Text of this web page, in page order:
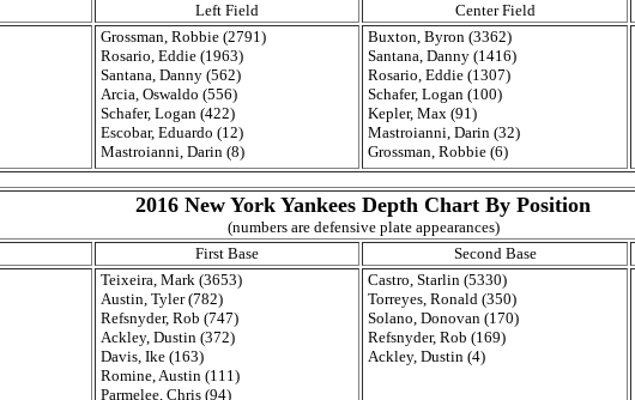
Left Field Center Field
Grossman, Robbie (2791)
Rosario, Eddie (1963)
Santana, Danny (562)
Arcia, Oswaldo (556)
Schafer, Logan (422)
Escobar, Eduardo (12)
Mastroianni, Darin (8)
Buxton, Byron (3362)
Santana, Danny (1416)
Rosario, Eddie (1307)
Schafer, Logan (100)
Kepler, Max (91)
Mastroianni, Darin (32)
Grossman, Robbie (6)
2016 New York Yankees Depth Chart By Position
(numbers are defensive plate appearances)
First Base Second Base
Teixeira, Mark (3653)
Austin, Tyler (782)
Refsnyder, Rob (747)
Ackley, Dustin (372)
Davis, Ike (163)
Romine, Austin (111)
Parmelee, Chris (94)
Castro, Starlin (5330)
Torreyes, Ronald (350)
Solano, Donovan (170)
Refsnyder, Rob (169)
Ackley, Dustin (4)